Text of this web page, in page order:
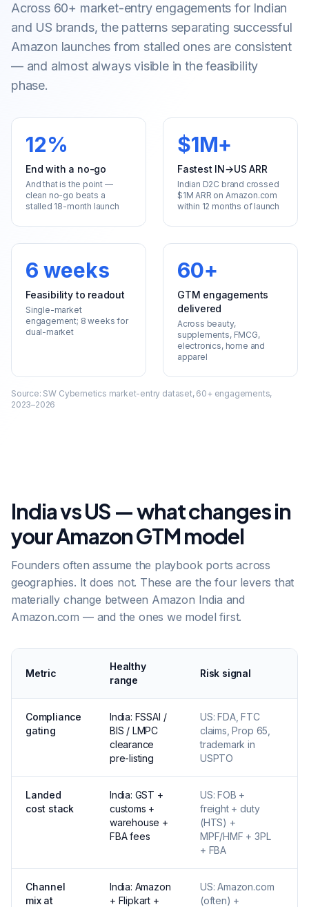
Across 60+ market-entry engagements for Indian
and US brands, the patterns separating successful
Amazon launches from stalled ones are consistent
— and almost always visible in the feasibility
phase.
12%
End with a no-go
And that is the point —
clean no-go beats a
stalled 18-month launch
$1M+
Fastest IN→US ARR
Indian D2C brand crossed
$1M ARR on Amazon.com
within 12 months of launch
6 weeks
Feasibility to readout
Single-market
engagement; 8 weeks for
dual-market
60+
GTM engagements
delivered
Across beauty,
supplements, FMCG,
electronics, home and
apparel
Source: SW Cybernetics market-entry dataset, 60+ engagements,
2023–2026
India vs US — what changes in
your Amazon GTM model
Founders often assume the playbook ports across
geographies. It does not. These are the four levers that
materially change between Amazon India and
Amazon.com — and the ones we model first.
Metric
Healthy
range
Risk signal
Compliance
gating
India: FSSAI /
BIS / LMPC
clearance
pre-listing
US: FDA, FTC
claims, Prop 65,
trademark in
USPTO
Landed
cost stack
India: GST +
customs +
warehouse +
FBA fees
US: FOB +
freight + duty
(HTS) +
MPF/HMF + 3PL
+ FBA
Channel
mix at
India: Amazon
+ Flipkart +
US: Amazon.com
(often) +